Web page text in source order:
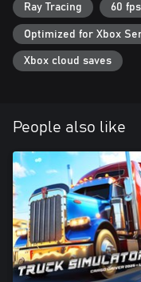
Ray Tracing 60
Optimized for Xbox
Xbox cloud saves
People also like